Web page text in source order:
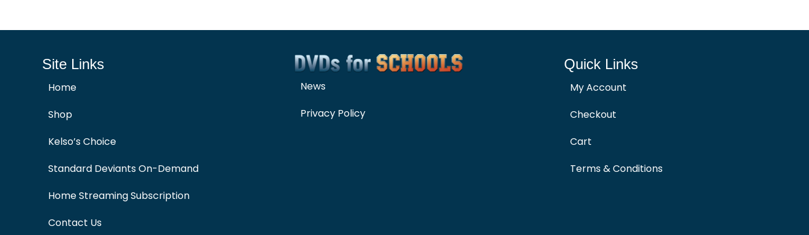
Site Links
Home
Shop
Kelso’s Choice
Standard Deviants On-Demand
Home Streaming Subscription
Contact Us
News
Privacy Policy
Quick Links
My Account
Checkout
Cart
Terms & Conditions